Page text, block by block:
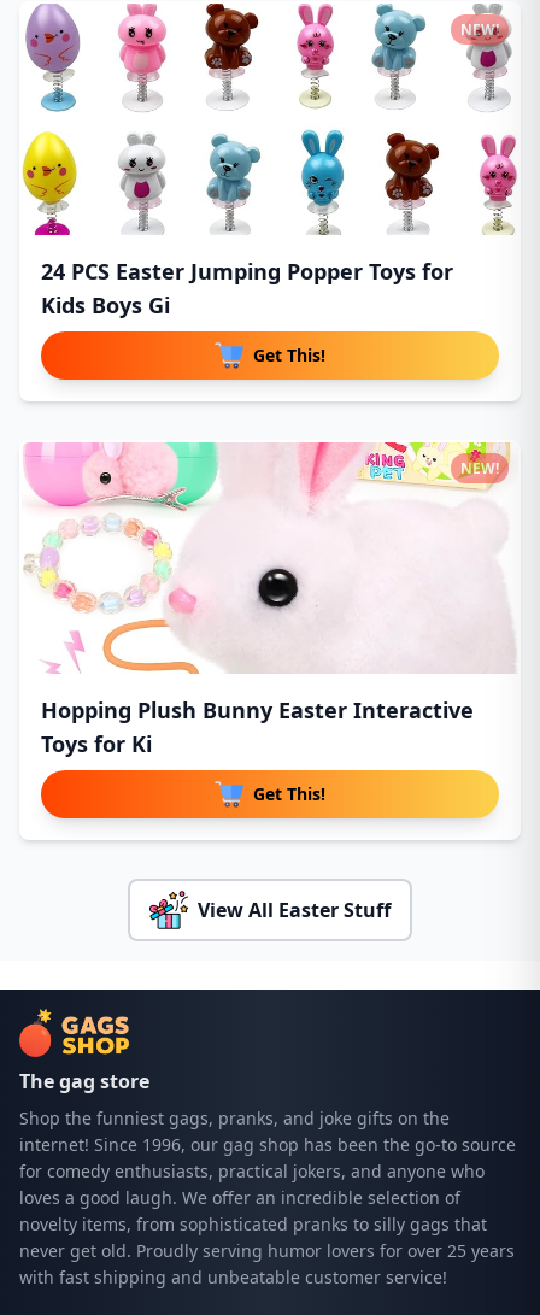
24 PCS Easter Jumping Popper Toys for
Kids Boys Gi
Get This!
NEW!
Hopping Plush Bunny Easter Interactive
Toys for Ki
Get This!
NEW!
View All Easter Stuff
The gag store
Shop the funniest gags, pranks, and joke gifts on the
internet! Since 1996, our gag shop has been the go-to source
for comedy enthusiasts, practical jokers, and anyone who
loves a good laugh. We offer an incredible selection of
novelty items, from sophisticated pranks to silly gags that
never get old. Proudly serving humor lovers for over 25 years
with fast shipping and unbeatable customer service!